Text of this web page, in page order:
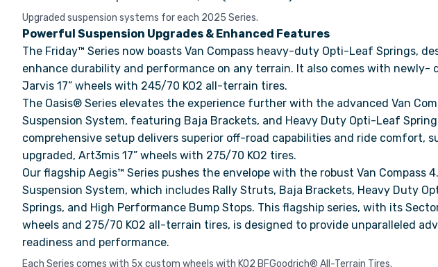
Upgraded suspension systems for each 2025 Series.
Powerful Suspension Upgrades & Enhanced Features
The Friday™ Series now boasts Van Compass heavy-duty Opti-Leaf Springs,
enhance durability and performance on any terrain. It also comes with newly-
Jarvis 17” wheels with 245/70 KO2 all-terrain tires.
The Oasis® Series elevates the experience further with the advanced Van
Suspension System, featuring Baja Brackets, and Heavy Duty Opti-Leaf
comprehensive setup delivers superior off-road capabilities and ride comfort,
upgraded, Art3mis 17” wheels with 275/70 KO2 tires.
Our flagship Aegis™ Series pushes the envelope with the robust Van Compass
Suspension System, which includes Rally Struts, Baja Brackets, Heavy Duty
Springs, and High Performance Bump Stops. This flagship series, with its
wheels and 275/70 KO2 all-terrain tires, is designed to provide unparalleled
readiness and performance.
Each Series comes with 5x custom wheels with KO2 BFGoodrich® All-Terrain Tires.